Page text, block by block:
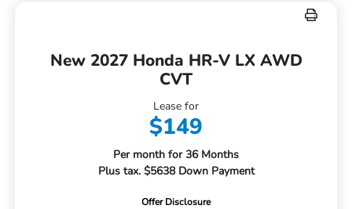
New 2027 Honda HR-V LX AWD
CVT
Lease for
$149
Per month for 36 Months
Plus tax. $5638 Down Payment
Offer Disclosure